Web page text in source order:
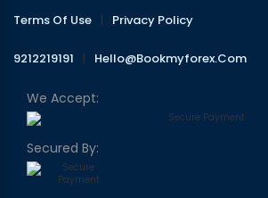
Terms Of Use | Privacy Policy
9212219191 | Hello@bookmyforex.com
We Accept:
Secured By: